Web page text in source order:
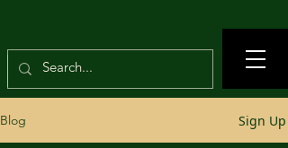
Blog Sign Up